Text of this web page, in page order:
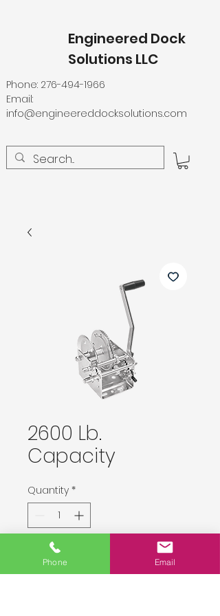
Engineered Dock
Solutions LLC
Phone: 276-494-1966
Email:
info@engineereddocksolutions.com
2600 Lb.
Capacity
Quantity *
Delivery upon order placement.
Pre-Order
Phone Email